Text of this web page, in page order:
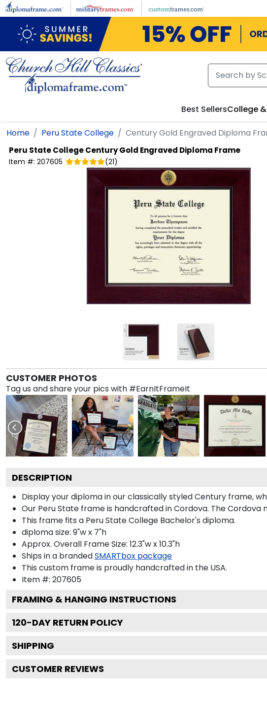
Skip to main content
Best SellersCollege
Home Peru State College Century Gold Engraved Diploma
Peru State CollegeCentury Gold Engraved Diploma Frame
Item #: 207605 (21)
CUSTOMER PHOTOS
Tag us and share your pics with #EarnItFrameIt
DESCRIPTION
Display your diploma in our classically styled Century frame,
Our Peru State frame is handcrafted in Cordova. The
This frame fits a Peru State College Bachelor's diploma.
diploma size: 9"w x 7"h
Approx. Overall Frame Size: 12.3"w x 10.3"h
Ships in a brandedSMARTbox package
This custom frame is proudly handcrafted in the USA.
Item #: 207605
FRAMING & HANGING INSTRUCTIONS
120-DAY RETURN POLICY
SHIPPING
CUSTOMER REVIEWS